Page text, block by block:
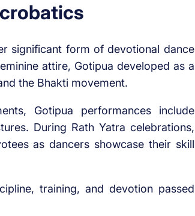
significant form of devotional dance
attire, Gotipua developed as a
the Bhakti movement.
Gotipua performances include
During Rath Yatra celebrations,
as dancers showcase their skill
training, and devotion passed